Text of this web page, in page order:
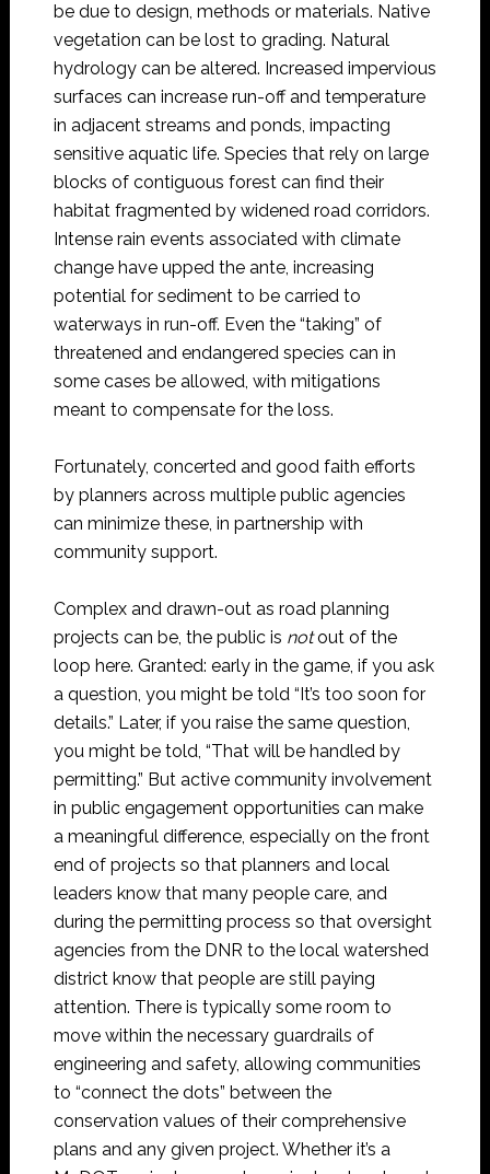
be due to design, methods or materials. Native
vegetation can be lost to grading. Natural
hydrology can be altered. Increased impervious
surfaces can increase run-off and temperature
in adjacent streams and ponds, impacting
sensitive aquatic life. Species that rely on large
blocks of contiguous forest can find their
habitat fragmented by widened road corridors.
Intense rain events associated with climate
change have upped the ante, increasing
potential for sediment to be carried to
waterways in run-off. Even the “taking” of
threatened and endangered species can in
some cases be allowed, with mitigations
meant to compensate for the loss.
Fortunately, concerted and good faith efforts
by planners across multiple public agencies
can minimize these, in partnership with
community support.
Complex and drawn-out as road planning
projects can be, the public is notout of the
loop here. Granted: early in the game, if you ask
a question, you might be told “It’s too soon for
details.” Later, if you raise the same question,
you might be told, “That will be handled by
permitting.” But active community involvement
in public engagement opportunities can make
a meaningful difference, especially on the front
end of projects so that planners and local
leaders know that many people care, and
during the permitting process so that oversight
agencies from the DNR to the local watershed
district know that people are still paying
attention. There is typically some room to
move within the necessary guardrails of
engineering and safety, allowing communities
to “connect the dots” between the
conservation values of their comprehensive
plans and any given project. Whether it’s a